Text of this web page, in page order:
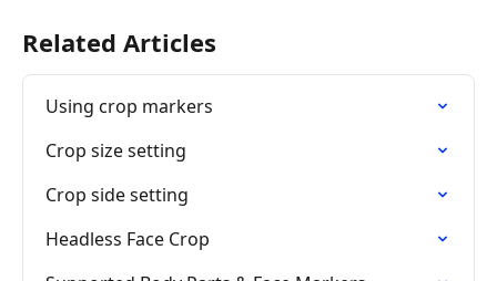
Related Articles
Using crop markers
Crop size setting
Crop side setting
Headless Face Crop